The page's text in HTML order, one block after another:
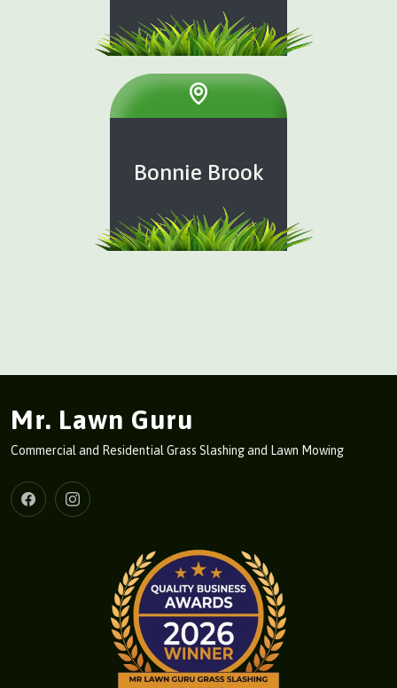
Bonnie Brook
Mr. Lawn Guru
Commercial and Residential Grass Slashing and Lawn Mowing